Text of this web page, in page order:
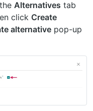
Alternatives tab
click Create
alternative pop-up